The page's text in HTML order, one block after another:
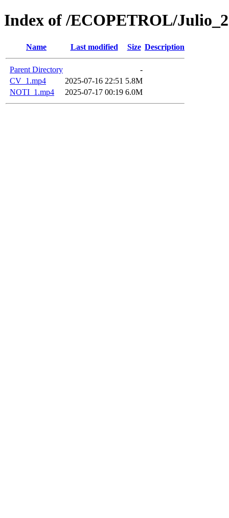
Index of /ECOPETROL/
Name Last modified Size Description
Parent Directory
-
CV_1.mp4
2025-07-16 22:51 5.8M
NOTI_1.mp4
2025-07-17 00:19 6.0M